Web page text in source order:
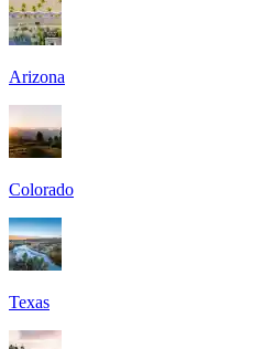
Arizona
Colorado
Texas